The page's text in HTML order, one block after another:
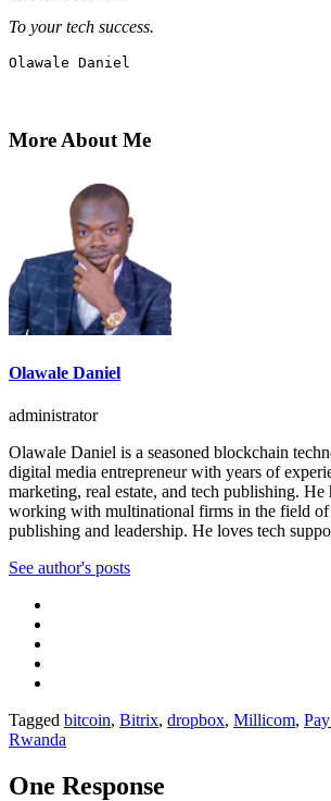
To your tech success.
Olawale Daniel
More About Me
Olawale Daniel
administrator
Olawale Daniel is a seasoned blockchain
digital media entrepreneur with years of
marketing, real estate, and tech publishing. He
working with multinational firms in the field of
publishing and leadership. He loves tech
See author's posts
Tagged bitcoin, Bitrix, dropbox, Millicom,
Rwanda
One Response